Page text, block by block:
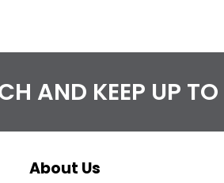
AND KEEP UP
About Us